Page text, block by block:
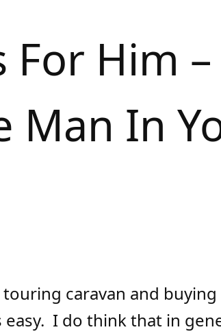
For Him
Man In
caravan and buying
I do think that in